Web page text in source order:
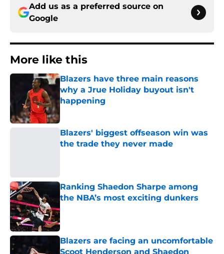
Add us as a preferred source on
Google
More like this
Blazers have three main reasons
why a Jrue Holiday buyout isn't
happening
Blazers' biggest offseason win was
the trade they never made
Ranking Shaedon Sharpe among
the NBA’s most exciting dunkers
Published by on Invalid Date
Blazers are facing an uncomfortable
Scoot Henderson and Shaedon